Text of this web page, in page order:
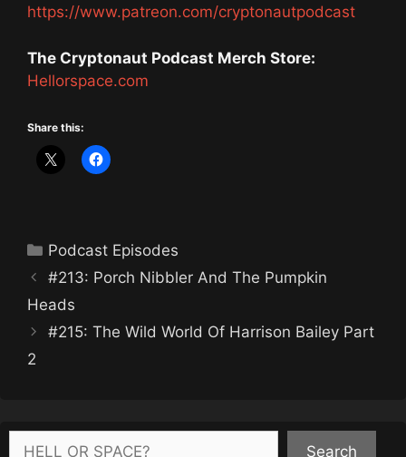
https://www.patreon.com/cryptonautpodcast
The Cryptonaut Podcast Merch Store:
Hellorspace.com
Share this:
Categories
Podcast Episodes
#213: Porch Nibbler And The Pumpkin
Heads
#215: The Wild World Of Harrison Bailey Part
2
Search